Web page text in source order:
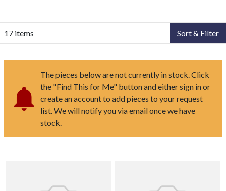
17 items Sort & Filter
The pieces below are not currently in stock. Click
the "Find This for Me" button and either sign in or
create an account to add pieces to your request
list. We will notify you via email once we have
stock.